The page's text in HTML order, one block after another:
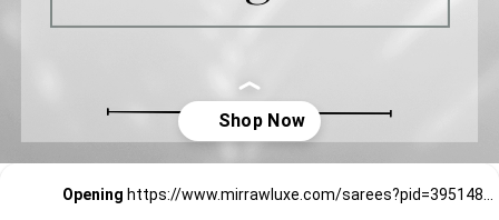
Opening https://www.mirrawluxe.com/sarees?pid=3951483&utm_source=google&utm_medium=webstory&utm_campaign=Party-wear-Stunning-Sarees_18-01-2024